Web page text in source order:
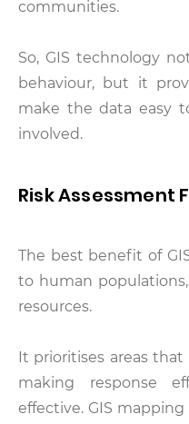
communities.
So, GIS technology
behaviour, but it
make the data easy
involved.
Risk Assessment
The best benefit of
to human
resources.
It prioritises areas
making response
effective. GIS